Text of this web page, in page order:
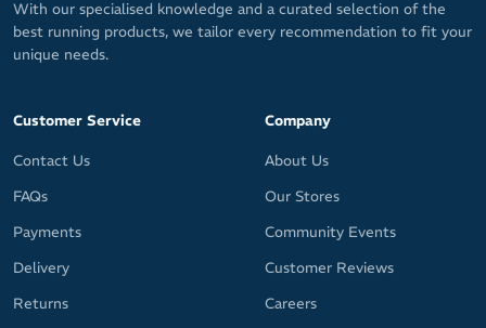
With our specialised knowledge and a curated selection of the
best running products, we tailor every recommendation to fit your
unique needs.
Customer Service
Contact Us
FAQs
Payments
Delivery
Returns
Company
About Us
Our Stores
Community Events
Customer Reviews
Careers